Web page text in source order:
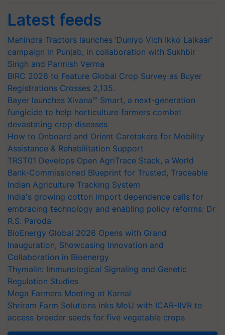
Latest feeds
Mahindra Tractors launches ‘Duniyo Vich Ikko Lalkaar’
campaign in Punjab, in collaboration with Sukhbir
Singh and Parmish Verma
BIRC 2026 to Feature Global Crop Survey as Buyer
Registrations Crosses 2,135.
Bayer launches Xivana™ Smart, a next-generation
fungicide to help horticulture farmers combat
devastating crop diseases
How to Onboard and Orient Caretakers for Mobility
Assistance & Rehabilitation Support
TRST01 Develops Open AgriTrace Stack, a World
Bank-Commissioned Blueprint for Trusted, Traceable
Indian Agriculture Tracking System
India's growing cotton import dependence calls for
embracing technology and enabling policy reforms: Dr
R.S. Paroda
BioEnergy Global 2026 Opens with Grand
Inauguration, Showcasing Innovation and
Collaboration in Bioenergy
Thymalin: Immunological Signaling and Genetic
Regulation Studies
Mega Farmers Meeting at Karnal
Shriram Farm Solutions inks MoU with ICAR-IIVR to
access breeder seeds for five vegetable crops